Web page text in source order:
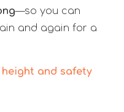
—so you can
and again for a
height and safety